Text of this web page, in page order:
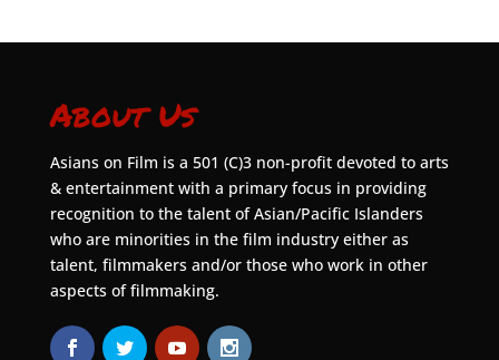
About Us
Asians on Film is a 501 (C)3 non-profit devoted to arts
& entertainment with a primary focus in providing
recognition to the talent of Asian/Pacific Islanders
who are minorities in the film industry either as
talent, filmmakers and/or those who work in other
aspects of filmmaking.